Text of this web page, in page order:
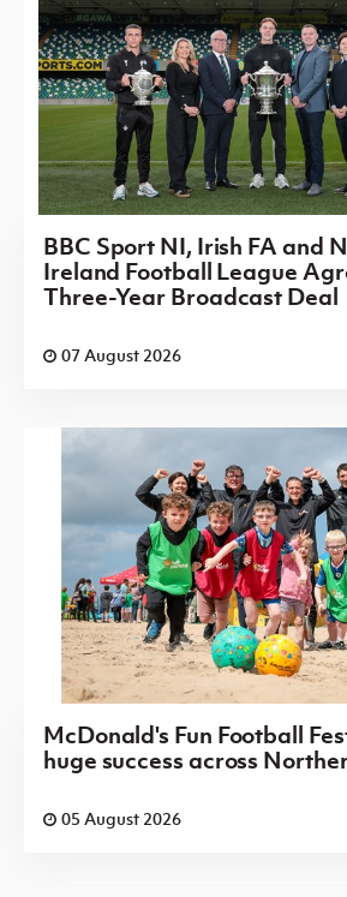
BBC Sport NI, Irish FA and
Ireland Football League
Three-Year Broadcast Deal
07 August 2026
McDonald's Fun Football
huge success across
05 August 2026